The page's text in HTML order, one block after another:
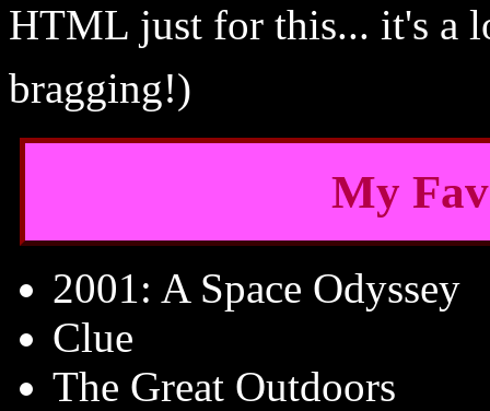
HTML just for this... it's a
bragging!)
My
2001: A Space Odyssey
Clue
The Great Outdoors